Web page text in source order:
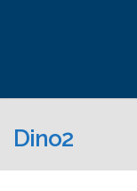
Dino2